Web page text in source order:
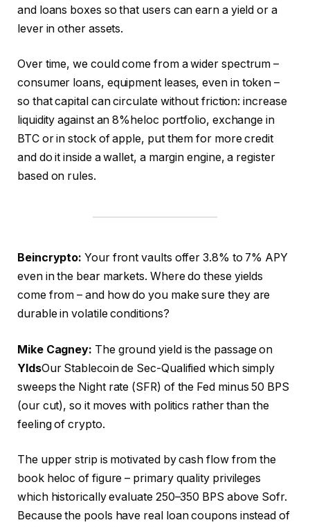
and loans boxes so that users can earn a yield or a
lever in other assets.
Over time, we could come from a wider spectrum –
consumer loans, equipment leases, even in token –
so that capital can circulate without friction: increase
liquidity against an 8%heloc portfolio, exchange in
BTC or in stock of apple, put them for more credit
and do it inside a wallet, a margin engine, a register
based on rules.
Beincrypto:Your front vaults offer 3.8% to 7% APY
even in the bear markets. Where do these yields
come from – and how do you make sure they are
durable in volatile conditions?
Mike Cagney: The ground yield is the passage on
YldsOur Stablecoin de Sec-Qualified which simply
sweeps the Night rate (SFR) of the Fed minus 50 BPS
(our cut), so it moves with politics rather than the
feeling of crypto.
The upper strip is motivated by cash flow from the
book heloc of figure – primary quality privileges
which historically evaluate 250–350 BPS above Sofr.
Because the pools have real loan coupons instead of